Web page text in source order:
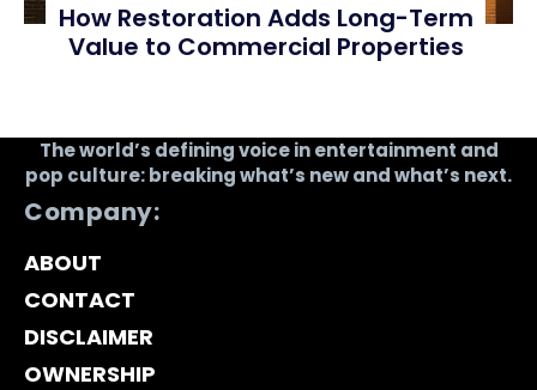
How Restoration Adds Long-Term
Value to Commercial Properties
The world’s defining voice in entertainment and
pop culture: breaking what’s new and what’s next.
Company:
ABOUT
CONTACT
DISCLAIMER
OWNERSHIP